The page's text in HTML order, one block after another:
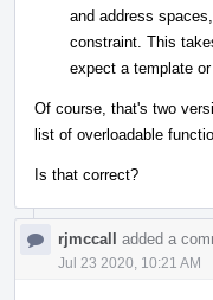
and address
constraint. This
expect a template
Of course, that's two
list of overloadable
Is that correct?
rjmccall added a
Jul 23 2020, 10:21 AM